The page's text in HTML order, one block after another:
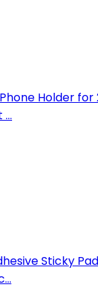
Holder
Sticky